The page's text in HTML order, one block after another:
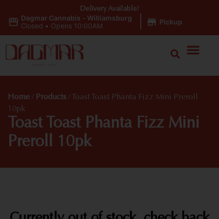
Dagmar Cannabis - Williamsburg
Closed • Opens 10:00AM Pickup
Delivery Available!
Home / Products /
Toast Toast Phanta Fizz Mini Preroll
10pk
Toast Toast Phanta Fizz Mini
Preroll 10pk